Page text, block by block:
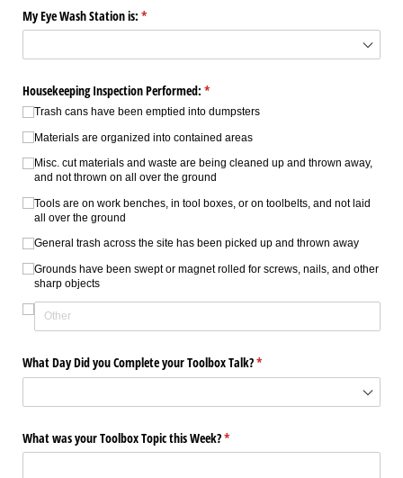
My Eye Wash Station is: *
(required)
Housekeeping Inspection Performed: *
(required)
Trash cans have been emptied into dumpsters
Materials are organized into contained areas
Misc. cut materials and waste are being cleaned up and thrown away,
and not thrown on all over the ground
Tools are on work benches, in tool boxes, or on toolbelts, and not laid
all over the ground
General trash across the site has been picked up and thrown away
Grounds have been swept or magnet rolled for screws, nails, and other
sharp objects
What Day Did you Complete your Toolbox Talk?*
(required)
What was your Toolbox Topic this Week?*
(required)